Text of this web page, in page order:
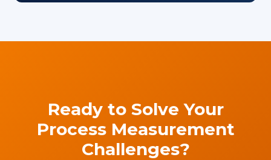
Ready to Solve Your
Process Measurement
Challenges?